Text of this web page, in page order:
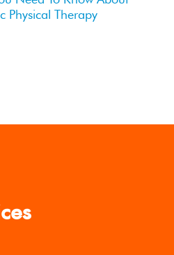
Physical Therapy